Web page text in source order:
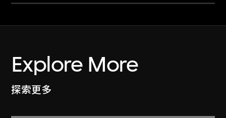
Explore More
探索更多